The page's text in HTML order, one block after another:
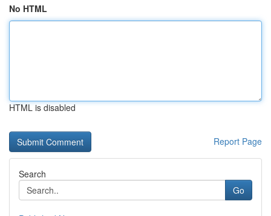
No HTML
HTML is disabled
Report Page
Search
Go